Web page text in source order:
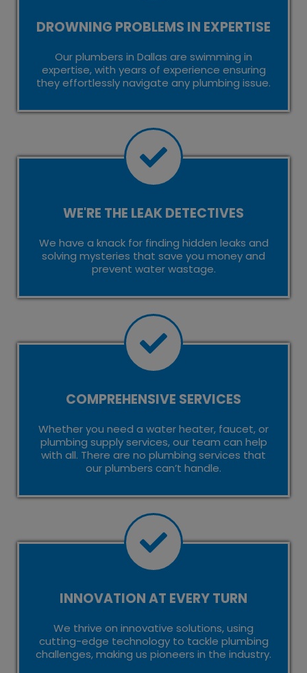
DROWNING PROBLEMS IN EXPERTISE
Our plumbers in Dallas are swimming in
expertise, with years of experience ensuring
they effortlessly navigate any plumbing issue.
WE'RE THE LEAK DETECTIVES
We have a knack for finding hidden leaks and
solving mysteries that save you money and
prevent water wastage.
COMPREHENSIVE SERVICES
Whether you need a water heater, faucet, or
plumbing supply services, our team can help
with all. There are no plumbing services that
our plumbers can’t handle.
INNOVATION AT EVERY TURN
We thrive on innovative solutions, using
cutting-edge technology to tackle plumbing
challenges, making us pioneers in the industry.